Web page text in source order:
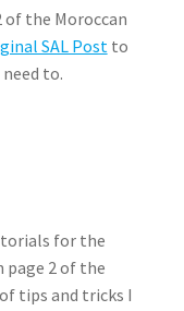
of the Moroccan
SAL Post to
to.
for the
page 2 of the
tips and tricks I